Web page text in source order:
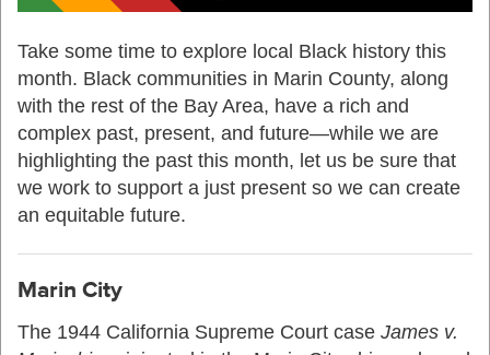
Take some time to explore local Black history this
month. Black communities in Marin County, along
with the rest of the Bay Area, have a rich and
complex past, present, and future—while we are
highlighting the past this month, let us be sure that
we work to support a just present so we can create
an equitable future.
Marin City
The 1944 California Supreme Court case James v.